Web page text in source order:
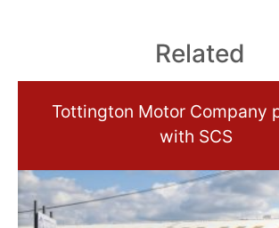
Related
Tottington Motor Company
with SCS